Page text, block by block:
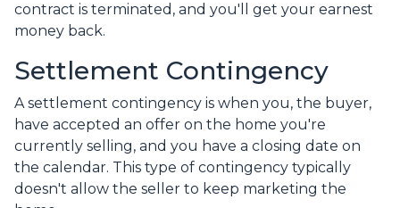
contract is terminated, and you'll get your earnest
money back.
Settlement Contingency
A settlement contingency is when you, the buyer,
have accepted an offer on the home you're
currently selling, and you have a closing date on
the calendar. This type of contingency typically
doesn't allow the seller to keep marketing the